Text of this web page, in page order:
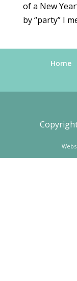
of a New
by “party” I
Home